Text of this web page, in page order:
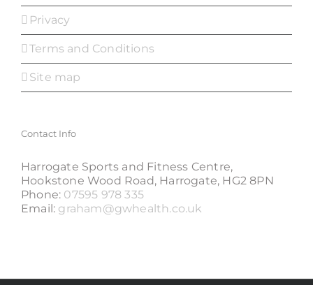
Privacy
Terms and Conditions
Site map
Contact Info
Harrogate Sports and Fitness Centre,
Hookstone Wood Road, Harrogate, HG2 8PN
Phone: 07595 978 335
Email: graham@gwhealth.co.uk